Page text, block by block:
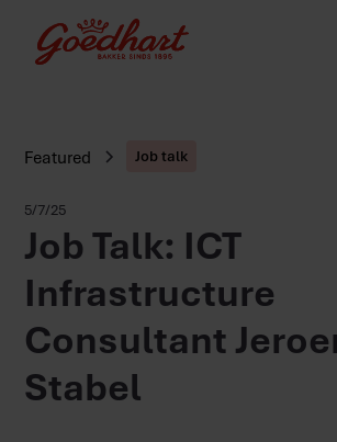
Featured Job talk
5/7/25
Job Talk: ICT
Infrastructure
Consultant
Stabel